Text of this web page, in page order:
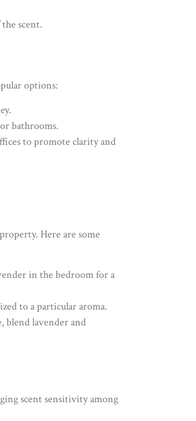
scent.
options:
bathrooms.
to promote clarity and
Here are some
in the bedroom for a
to a particular aroma.
blend lavender and
scent sensitivity among